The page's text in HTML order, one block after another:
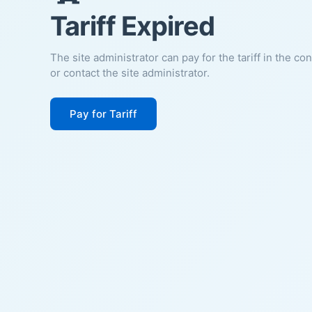
Tariff Expired
The site administrator can pay for the tariff in the
or contact the site administrator.
Pay for Tariff